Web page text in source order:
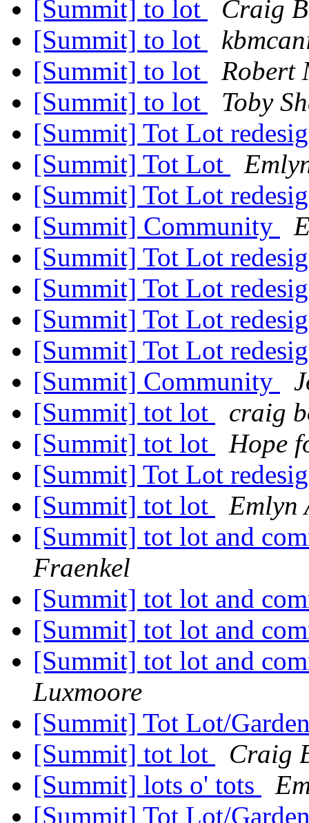
[Summit] to lot
Craig
[Summit] to lot
[Summit] to lot
Robert
[Summit] to lot
Toby
[Summit] Tot Lot
[Summit] Tot Lot
[Summit] Tot Lot
[Summit] Community
[Summit] Tot Lot
[Summit] Tot Lot
[Summit] Tot Lot
[Summit] Tot Lot
[Summit] Community
[Summit] tot lot
craig
[Summit] tot lot
Hope
[Summit] Tot Lot
[Summit] tot lot
Emlyn
[Summit] tot lot and
Fraenkel
[Summit] tot lot and
[Summit] tot lot and
[Summit] tot lot and
Luxmoore
[Summit] Tot Lot/
[Summit] tot lot
Craig
[Summit] lots o' tots
[Summit] Tot Lot/